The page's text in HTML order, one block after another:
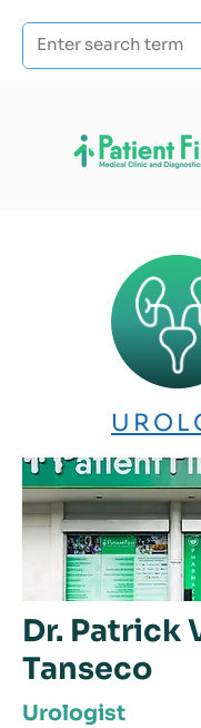
Dr. Patrick
Tanseco
Urologist